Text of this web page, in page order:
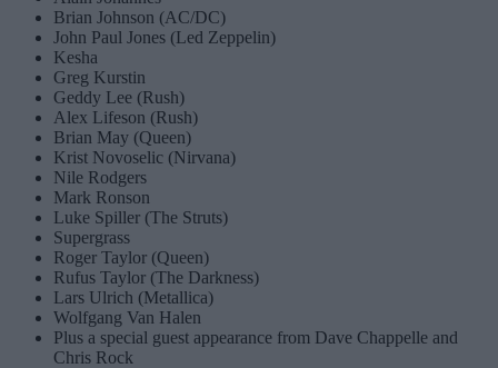
Brian Johnson (AC/DC)
John Paul Jones (Led Zeppelin)
Kesha
Greg Kurstin
Geddy Lee (Rush)
Alex Lifeson (Rush)
Brian May (Queen)
Krist Novoselic (Nirvana)
Nile Rodgers
Mark Ronson
Luke Spiller (The Struts)
Supergrass
Roger Taylor (Queen)
Rufus Taylor (The Darkness)
Lars Ulrich (Metallica)
Wolfgang Van Halen
Plus a special guest appearance from Dave Chappelle and
Chris Rock